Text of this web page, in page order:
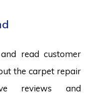
read customer
the carpet repair
reviews and